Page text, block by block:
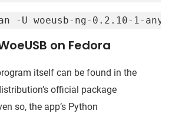
-U woeusb-ng-0.2.10-1-
on Fedora
itself can be found in the
official package
so, the app’s Python